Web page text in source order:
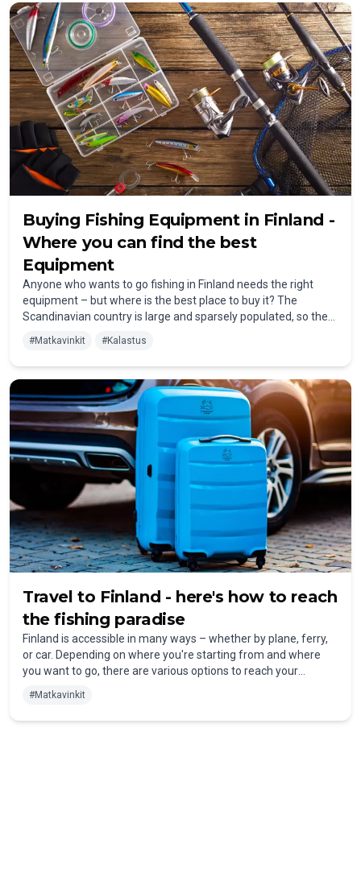
Buying Fishing Equipment in Finland -
Where you can find the best
Equipment
Anyone who wants to go fishing in Finland needs the right
equipment – ​​but where is the best place to buy it? The
Scandinavian country is large and sparsely populated, so there
Finland, whether in specialty stores or online.
#Matkavinkit #Kalastus
Travel to Finland - here's how to reach
the fishing paradise
Finland is accessible in many ways – whether by plane, ferry,
or car. Depending on where you're starting from and where
you want to go, there are various options to reach your
#Matkavinkit